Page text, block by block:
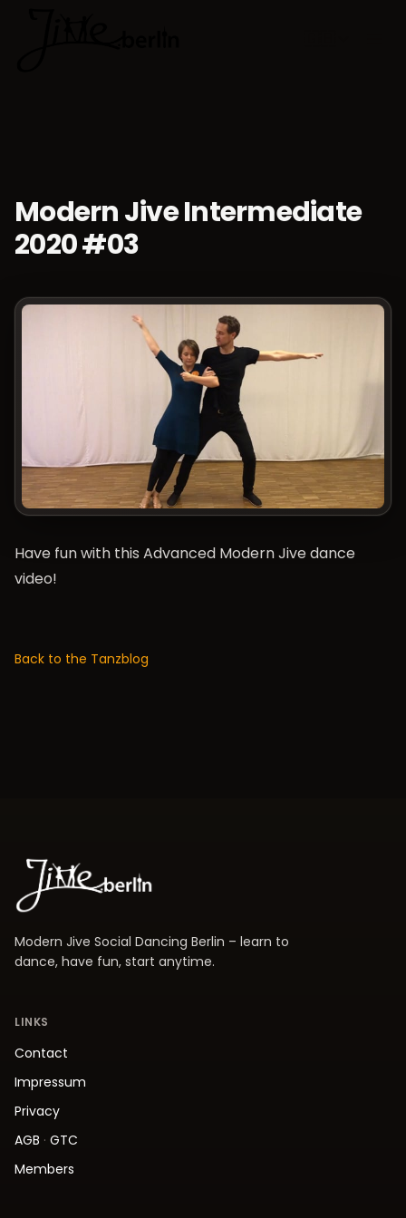
Modern Jive Intermediate
2020 #03
Have fun with this Advanced Modern Jive dance
video!
Back to the Tanzblog
Modern Jive Social Dancing Berlin – learn to
dance, have fun, start anytime.
LINKS
Contact
Impressum
Privacy
AGB · GTC
Members